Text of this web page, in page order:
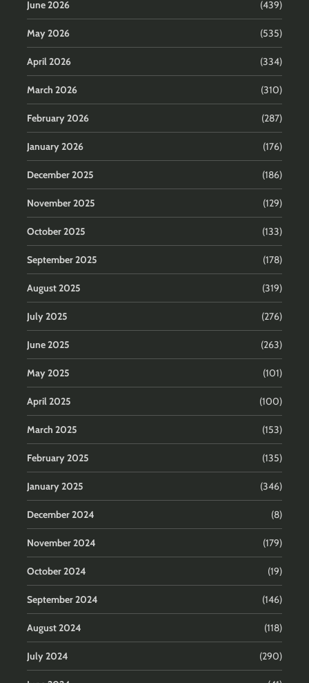
June 2026 (439)
May 2026 (535)
April 2026 (334)
March 2026 (310)
February 2026 (287)
January 2026 (176)
December 2025 (186)
November 2025 (129)
October 2025 (133)
September 2025 (178)
August 2025 (319)
July 2025 (276)
June 2025 (263)
May 2025 (101)
April 2025 (100)
March 2025 (153)
February 2025 (135)
January 2025 (346)
December 2024 (8)
November 2024 (179)
October 2024 (19)
September 2024 (146)
August 2024 (118)
July 2024 (290)